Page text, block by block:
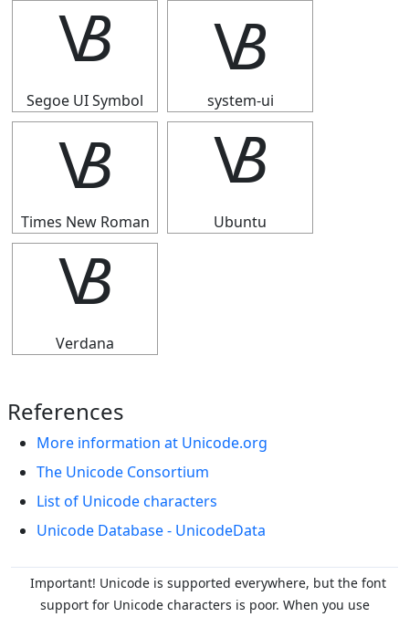
🝬
Segoe UI Symbol
🝬
system-ui
🝬
Times New Roman
🝬
Ubuntu
🝬
Verdana
References
More information at Unicode.org
The Unicode Consortium
List of Unicode characters
Unicode Database - UnicodeData
Important! Unicode is supported everywhere, but the font
support for Unicode characters is poor. When you use